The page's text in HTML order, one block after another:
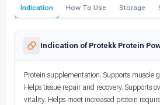
Indication How To Use Storage
Indication of Protekk Protein
Protein supplementation. Supports muscle
Helps tissue repair and recovery. Supports
vitality. Helps meet increased protein